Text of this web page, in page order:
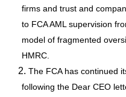
firms and trust and
to FCA AML supervision
model of fragmented
HMRC.
The FCA has continued
following the Dear CEO